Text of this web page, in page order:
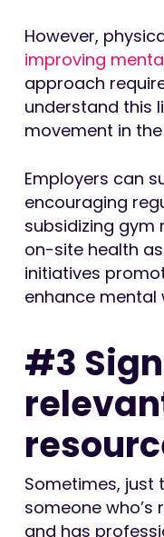
However,
improving
approach
understand this
movement in
Employers can
encouraging
subsidizing gym
on-site health
initiatives
enhance mental
#3
Sometimes, just
someone
and has